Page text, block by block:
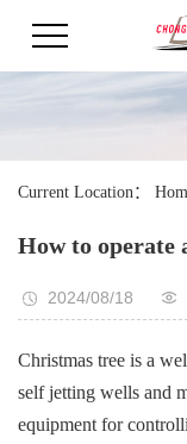
Current Location：
How to operate
2024/08/18
Christmas tree is a
self jetting wells and
equipment for